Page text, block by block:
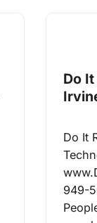
Do
Do It
949-